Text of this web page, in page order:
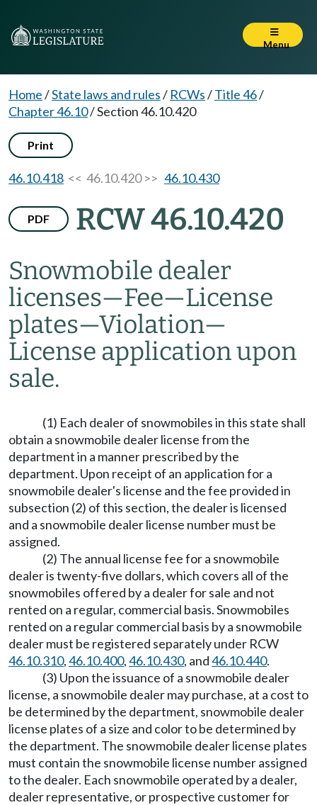
Menu
Home/State laws and rules/ RCWs/Title 46/
Chapter 46.10/Section 46.10.420
Print
46.10.418 << 46.10.420 >> 46.10.430
PDF RCW 46.10.420
Snowmobile dealer
licenses—Fee—License
plates—Violation—
License application upon
sale.
(1) Each dealer of snowmobiles in this state shall
obtain a snowmobile dealer license from the
department in a manner prescribed by the
department. Upon receipt of an application for a
snowmobile dealer's license and the fee provided in
subsection (2) of this section, the dealer is licensed
and a snowmobile dealer license number must be
assigned.
(2) The annual license fee for a snowmobile
dealer is twenty-five dollars, which covers all of the
snowmobiles offered by a dealer for sale and not
rented on a regular, commercial basis. Snowmobiles
rented on a regular commercial basis by a snowmobile
dealer must be registered separately under RCW
46.10.310,46.10.400,46.10.430, and46.10.440.
(3) Upon the issuance of a snowmobile dealer
license, a snowmobile dealer may purchase, at a cost to
be determined by the department, snowmobile dealer
license plates of a size and color to be determined by
the department. The snowmobile dealer license plates
must contain the snowmobile license number assigned
to the dealer. Each snowmobile operated by a dealer,
dealer representative, or prospective customer for